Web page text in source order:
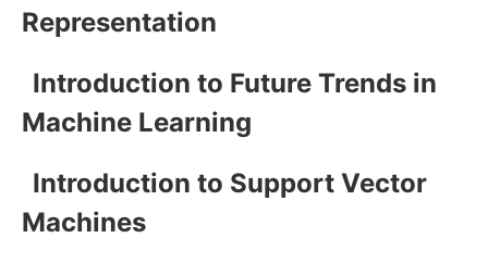
Representation
Introduction to Future Trends in
Machine Learning
Introduction to Support Vector
Machines